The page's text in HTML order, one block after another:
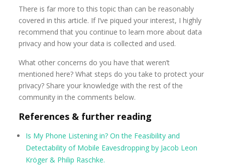
There is far more to this topic than can be reasonably
covered in this article. If I’ve piqued your interest, I highly
recommend that you continue to learn more about data
privacy and how your data is collected and used.
What other concerns do you have that weren’t
mentioned here? What steps do you take to protect your
privacy? Share your knowledge with the rest of the
community in the comments below.
References & further reading
Is My Phone Listening in? On the Feasibility and
Detectability of Mobile Eavesdropping by Jacob Leon
Kröger & Philip Raschke.